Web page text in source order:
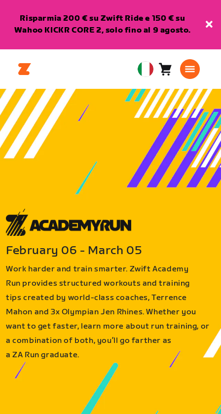
Risparmia 200 € su Zwift Ride e 150 € su
Wahoo KICKR CORE 2, solo fino al 9 agosto.
European
Union
Italiano
Carrello0
February 06 - March 05
Work harder and train smarter. Zwift Academy
Run provides structured workouts and training
tips created by world-class coaches, Terrence
Mahon and 3x Olympian Jen Rhines. Whether you
want to get faster, learn more about run training, or
a combination of both, you’ll go farther as
a ZA Run graduate.